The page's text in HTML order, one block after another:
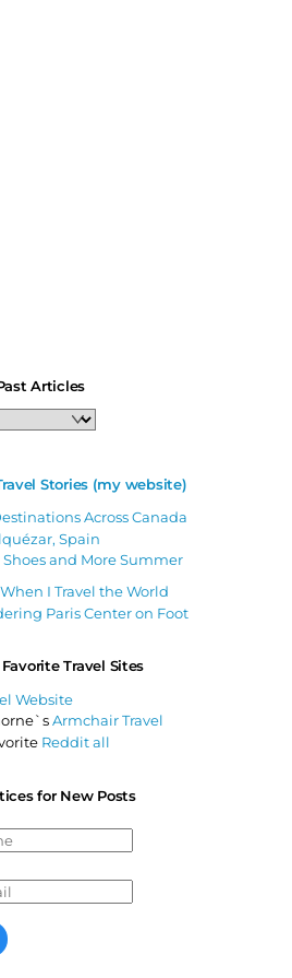
Articles
Stories (my website)
Across Canada
Spain
and More Summer
I Travel the World
Paris Center on Foot
Travel Sites
Website
Armchair Travel
Reddit all
for New Posts